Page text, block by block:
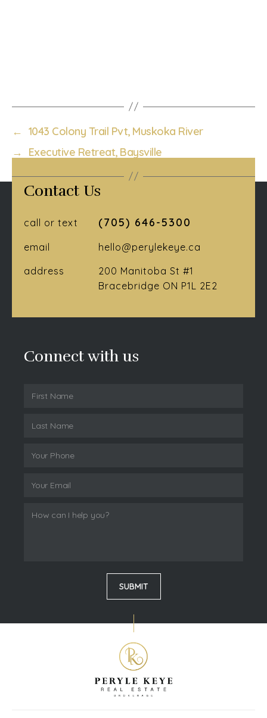
← 1043 Colony Trail Pvt, Muskoka River
→
Executive Retreat, Baysville
Contact Us
call or text (705) 646-5300
email
hello@perylekeye.ca
address
200 Manitoba St #1
Bracebridge ON P1L 2E2
Connect with us